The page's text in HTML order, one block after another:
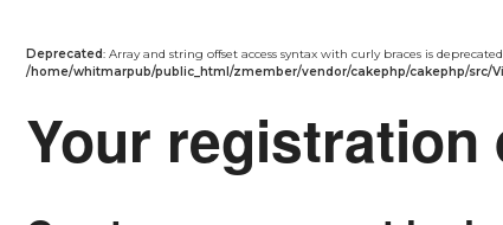
Deprecated: Array and string offset access syntax with curly braces is
/home/whitmarpub/public_html/zmember/vendor/cakephp/cakephp/src/
Your registration